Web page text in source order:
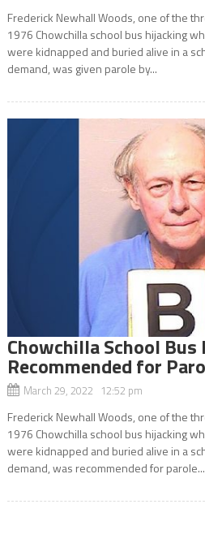
Frederick Newhall Woods, one of the
1976 Chowchilla school bus hijacking
were kidnapped and buried alive in a
demand, was given parole by...
Chowchilla School Bus
Recommended for
March 29, 2022 12:52 pm
Frederick Newhall Woods, one of the
1976 Chowchilla school bus hijacking
were kidnapped and buried alive in a
demand, was recommended for parole...